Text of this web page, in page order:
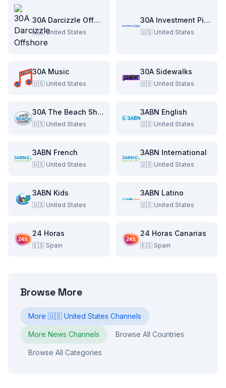
30A Darcizzle Offshore
🇺🇸 United States
30A Investment Pitch
🇺🇸 United States
30A Music
🇺🇸 United States
30A Sidewalks
🇺🇸 United States
30A The Beach Show
🇺🇸 United States
3ABN English
🇺🇸 United States
3ABN French
🇺🇸 United States
3ABN International
🇺🇸 United States
3ABN Kids
🇺🇸 United States
3ABN Latino
🇺🇸 United States
24 Horas
🇪🇸 Spain
24 Horas Canarias
🇪🇸 Spain
Browse More
More 🇺🇸 United States Channels
More News Channels Browse All Countries
Browse All Categories